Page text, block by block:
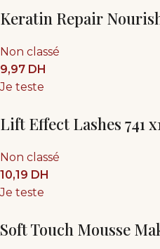
Keratin Repair
Non classé
9,97 DH
Je teste
Lift Effect Lashes 741
Non classé
10,19 DH
Je teste
Soft Touch Mousse